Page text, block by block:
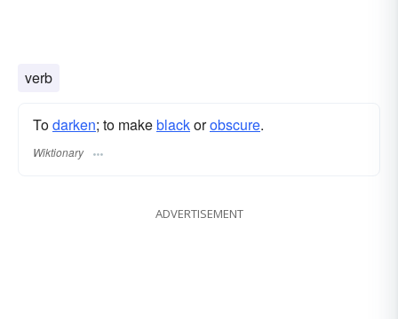
verb
Todarken; to makeblackorobscure.
Wiktionary
ADVERTISEMENT